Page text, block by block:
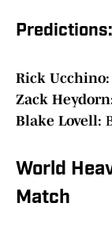
Predictions:
Rick Ucchino:
Zack
Blake Lovell:
World
Match